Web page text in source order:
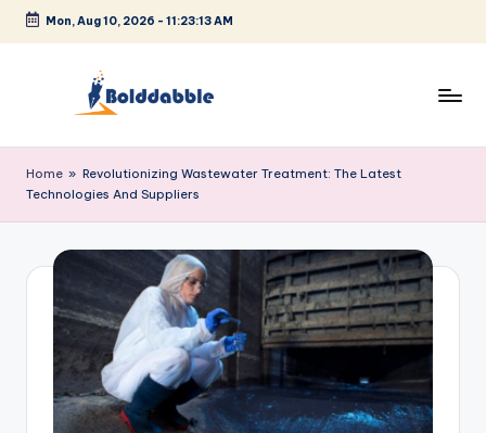
Skip
Mon, Aug 10, 2026 - 11:23:13 AM
o
l
b
b
Home » Revolutionizing Wastewater Treatment: The Latest
Technologies And Suppliers